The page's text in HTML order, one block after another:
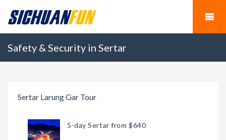
Safety & Security in Sertar
Sertar Larung Gar Tour
5-day Sertar from $640